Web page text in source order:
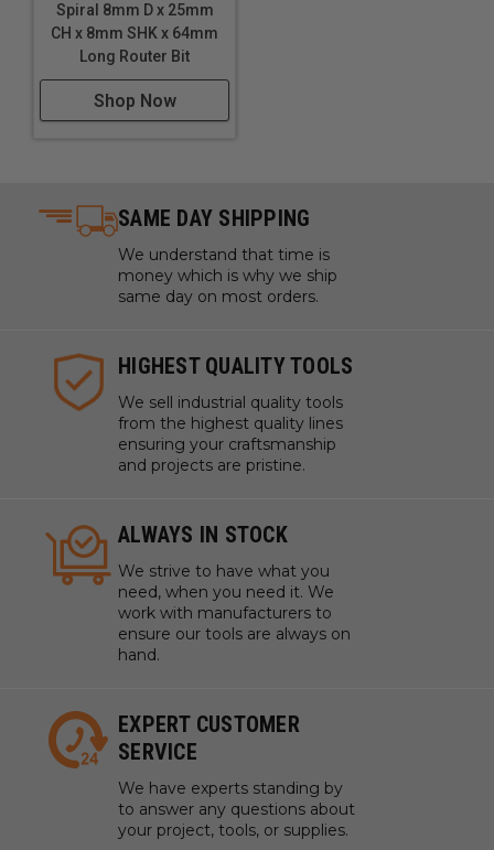
Spiral 8mm D x 25mm
CH x 8mm SHK x 64mm
Long Router Bit
Shop Now
SAME DAY SHIPPING
We understand that time is
money which is why we ship
same day on most orders.
HIGHEST QUALITY TOOLS
We sell industrial quality tools
from the highest quality lines
ensuring your craftsmanship
and projects are pristine.
ALWAYS IN STOCK
We strive to have what you
need, when you need it. We
work with manufacturers to
ensure our tools are always on
hand.
EXPERT CUSTOMER
SERVICE
We have experts standing by
to answer any questions about
your project, tools, or supplies.